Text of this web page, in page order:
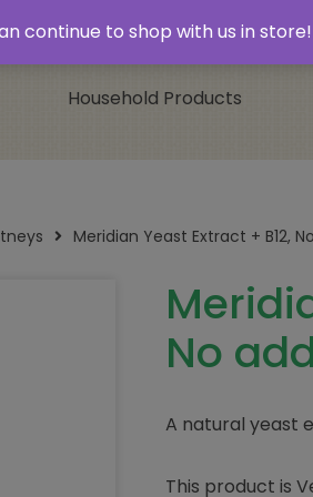
Household Products
Meridian Yeast Extract + B12,
No
A natural yeast
This product is
continue to shop with us in